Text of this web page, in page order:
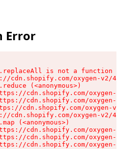
Error
is not a function
cdn.shopify.com/oxygen-v2/
(<anonymous>)
cdn.shopify.com/oxygen-v2/
cdn.shopify.com/oxygen-v2/
cdn.shopify.com/oxygen-v2/
cdn.shopify.com/oxygen-v2/
(<anonymous>)
cdn.shopify.com/oxygen-v2/
cdn.shopify.com/oxygen-v2/
cdn.shopify.com/oxygen-v2/